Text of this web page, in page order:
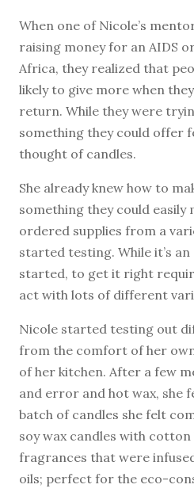
When one of Nicole’s
raising money for an AIDS
Africa, they realized that
likely to give more when
return. While they were
something they could offer
thought of candles.
She already knew how to
something they could easily
ordered supplies from a
started testing. While it’s
started, to get it right
act with lots of different
Nicole started testing out
from the comfort of her
of her kitchen. After a few
and error and hot wax, she
batch of candles she felt
soy wax candles with
fragrances that were
oils; perfect for the eco-